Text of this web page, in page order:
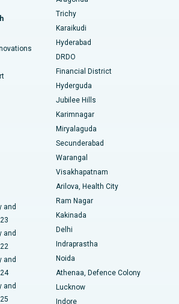
Delhi
Hyderabad
Road, Guwahati
Hyderabad
Nagar, Indore
Main Road, Kakinada
Circular Road, Kolkata
Belapur, Navi Mumbai
Nashik
Hyderabad
Bangalore
Main Road, Visakhapatnam
Replacement
and
and
and
and
Trichy
Karaikudi
Hyderabad
DRDO
Financial District
Hyderguda
Jubilee Hills
Karimnagar
Miryalaguda
Secunderabad
Warangal
Visakhapatnam
Arilova, Health City
Ram Nagar
Kakinada
Delhi
Indraprastha
Noida
Athenaa, Defence Colony
Lucknow
Indore